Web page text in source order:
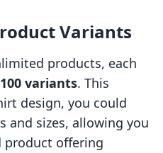
Variants
products, each
100 variants. This
design, you could
and sizes, allowing you
product offering